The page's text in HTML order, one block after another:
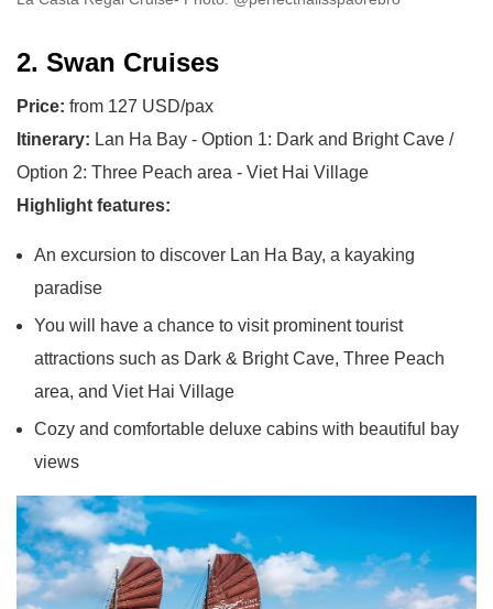
2. Swan Cruises
Price: from 127 USD/pax
Itinerary: Lan Ha Bay - Option 1: Dark and Bright Cave /
Option 2: Three Peach area - Viet Hai Village
Highlight features:
An excursion to discover Lan Ha Bay, a kayaking
paradise
You will have a chance to visit prominent tourist
attractions such as Dark & Bright Cave, Three Peach
area, and Viet Hai Village
Cozy and comfortable deluxe cabins with beautiful bay
views